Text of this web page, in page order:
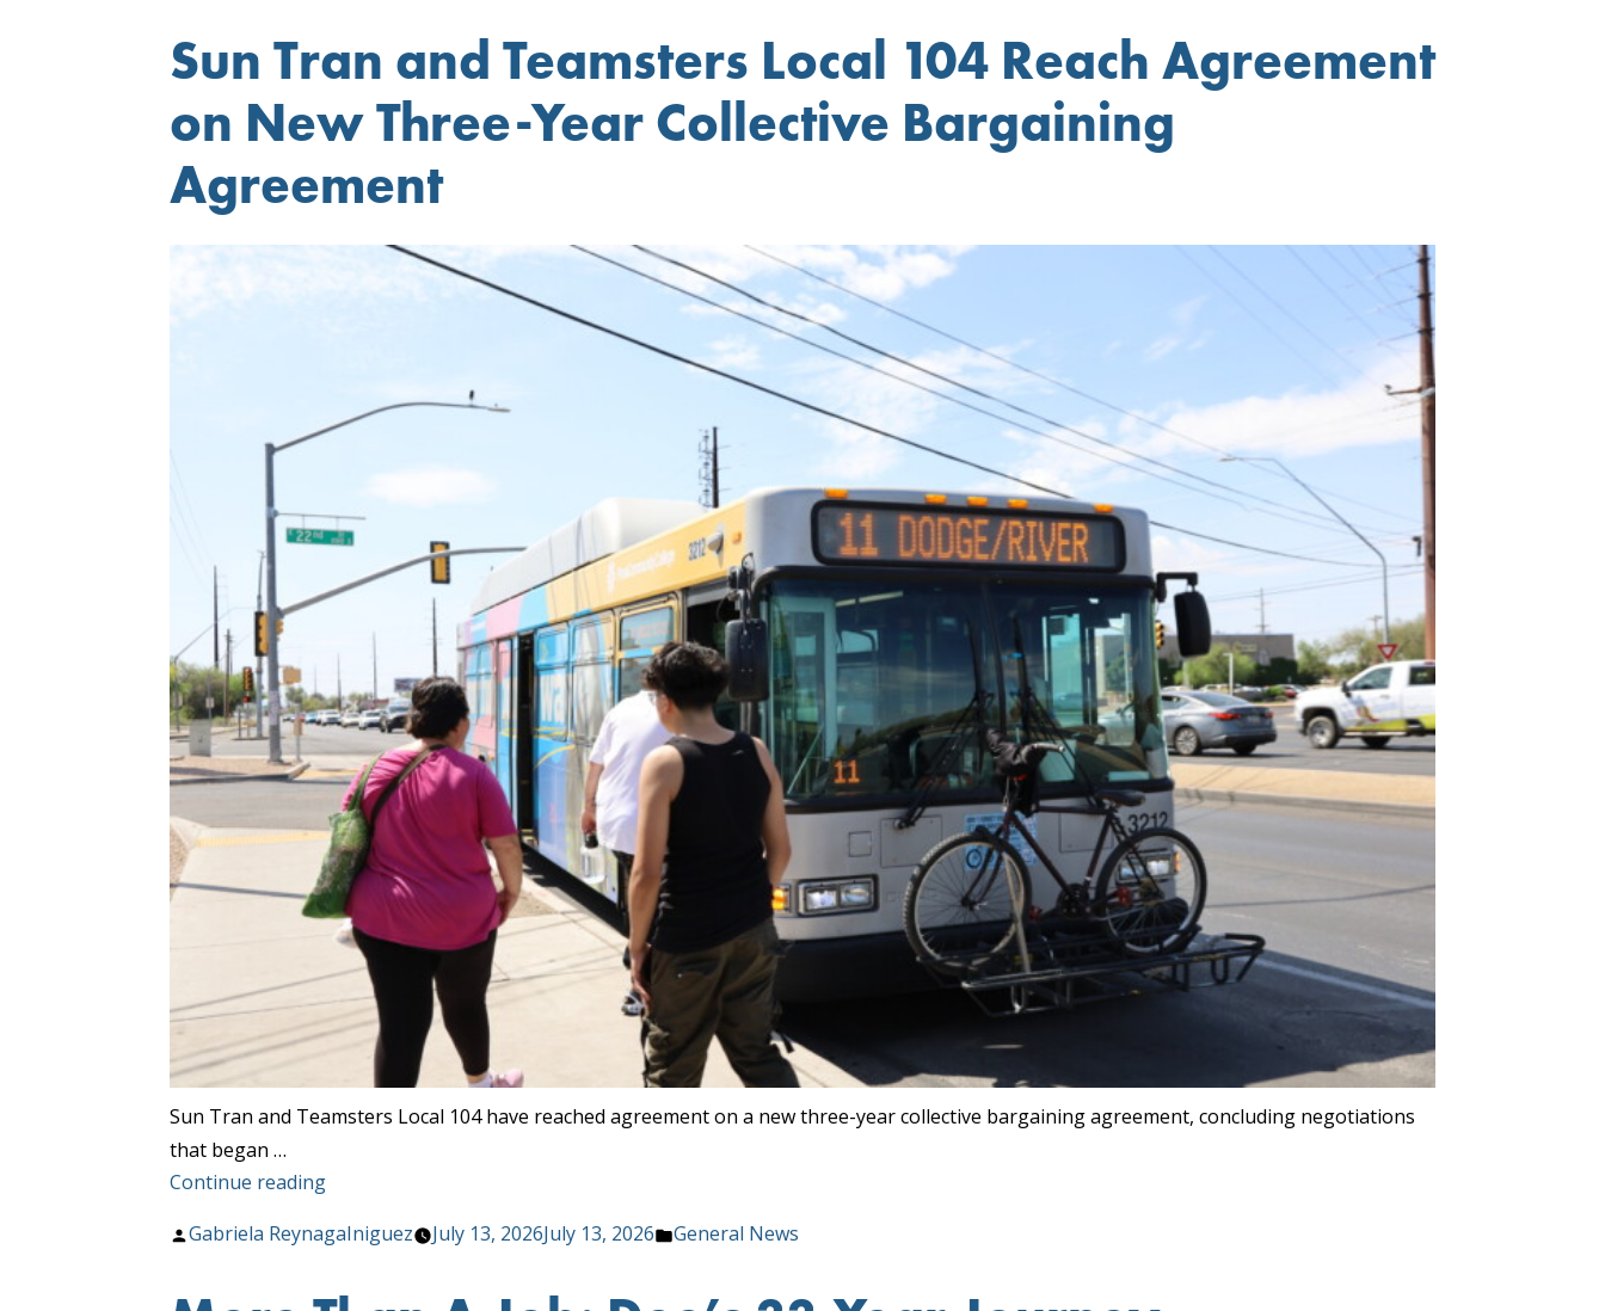
August
16!”
Sun Tran and Teamsters Local 104 Reach Agreement
on New Three-Year Collective Bargaining
Agreement
Sun Tran and Teamsters Local 104 have reached agreement on a new three-year collective bargaining agreement, concluding negotiations
that began …
Continue reading“Sun
and
Local
Posted
Gabriela ReynagaIniguez July 13, 2026July 13, 2026
Posted
General News